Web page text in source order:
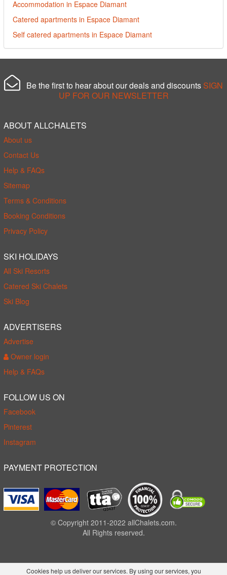
Accommodation in Espace Diamant
Catered apartments in Espace Diamant
Self catered apartments in Espace Diamant
Be the first to hear about our deals and discounts SIGN
UP FOR OUR NEWSLETTER
ABOUT ALLCHALETS
About us
Contact Us
Help & FAQs
Sitemap
Terms & Conditions
Booking Conditions
Privacy Policy
SKI HOLIDAYS
All Ski Resorts
Catered Ski Chalets
Ski Blog
ADVERTISERS
Advertise
Owner login
Help & FAQs
FOLLOW US ON
Facebook
Pinterest
Instagram
PAYMENT PROTECTION
© Copyright 2011-2022 allChalets.com.
All Rights reserved.
Cookies help us deliver our services. By using our services, you